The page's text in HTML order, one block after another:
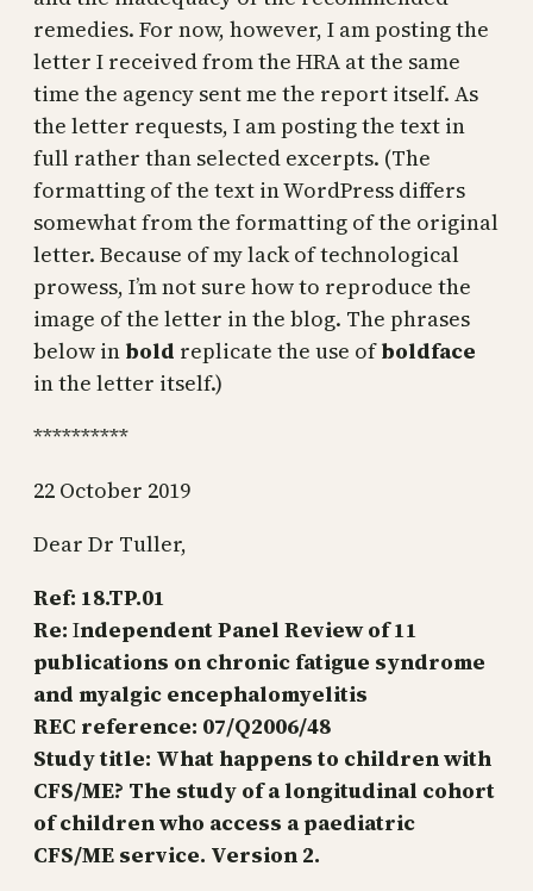
remedies. For now, however, I am posting the
letter I received from the HRA at the same
time the agency sent me the report itself. As
the letter requests, I am posting the text in
full rather than selected excerpts. (The
formatting of the text in WordPress differs
somewhat from the formatting of the original
letter. Because of my lack of technological
prowess, I’m not sure how to reproduce the
image of the letter in the blog. The phrases
below in bold replicate the use ofboldface
in the letter itself.)
**********
22 October 2019
Dear Dr Tuller,
Ref: 18.TP.01
Re: Independent Panel Review of 11
publications on chronic fatigue syndrome
and myalgic encephalomyelitis
REC reference: 07/Q2006/48
Study title: What happens to children with
CFS/ME? The study of a longitudinal cohort
of children who access a paediatric
CFS/ME service. Version 2.